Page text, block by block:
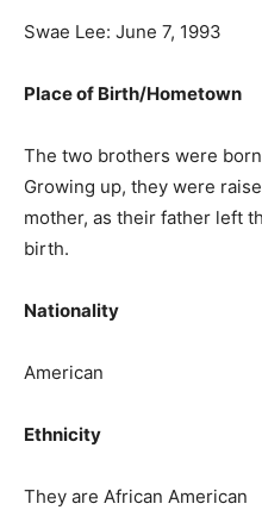
Swae Lee: June 7, 1993
Place of Birth/Hometown
The two brothers were
Growing up, they were
mother, as their father left
birth.
Nationality
American
Ethnicity
They are African American